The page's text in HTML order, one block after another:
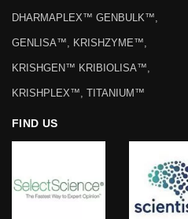
DHARMAPLEX™ GENBULK™,
GENLISA™, KRISHZYME™,
KRISHGEN™ KRIBIOLISA™,
KRISHPLEX™, TITANIUM™
FIND US